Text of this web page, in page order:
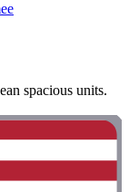
spacious units.